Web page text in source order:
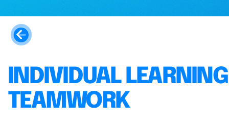
INDIVIDUAL
TEAMWORK